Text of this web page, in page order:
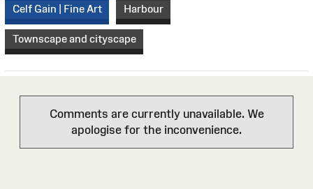
Celf Gain | Fine Art Harbour
Townscape and cityscape
Comments are currently unavailable. We
apologise for the inconvenience.